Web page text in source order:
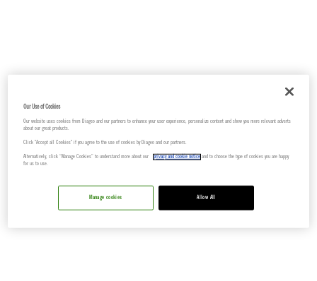
Our Use of Cookies
Our website uses cookies from Diageo and our partners to enhance your user experience, personalize content and show you more relevant adverts
about our great products.
Click "Accept all Cookies" if you agree to the use of cookies by Diageo and our partners.
Alternatively, click “Manage Cookies” to understand more about our privacy and cookie notice and to choose the type of cookies you are happy
for us to use.
Allow All
Manage cookies